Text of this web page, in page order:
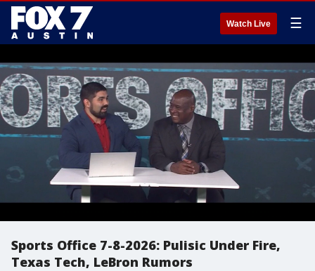
Watch Live ☰
Sports Office 7-8-2026: Pulisic Under Fire,
Texas Tech, LeBron Rumors